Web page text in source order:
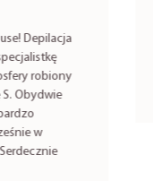
Depilacja
robiony
Obydwie
w